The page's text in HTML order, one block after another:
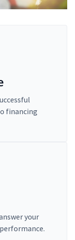
financing
your